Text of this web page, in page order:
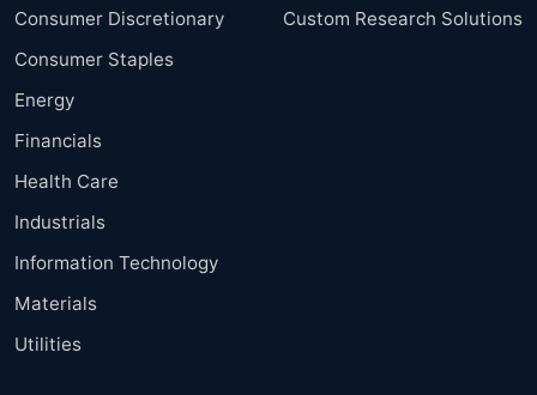
Consumer Discretionary
Consumer Staples
Energy
Financials
Health Care
Industrials
Information Technology
Materials
Utilities
Custom Research Solutions